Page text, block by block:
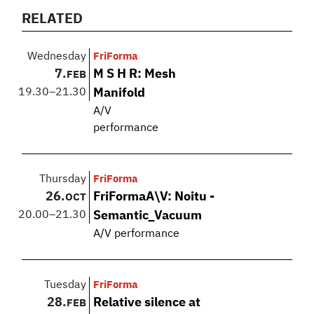
RELATED
Wednesday
7. FEB
19.30–21.30
FriForma
M S H R: Mesh
Manifold
A/V
performance
Thursday
26.OCT
20.00–21.30
FriForma
FriFormaA\V: Noitu -
Semantic_Vacuum
A/V performance
Tuesday
28. FEB
FriForma
Relative silence at